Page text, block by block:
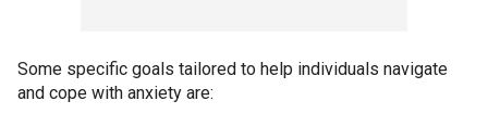
Some specific goals tailored to help individuals navigate
and cope with anxiety are: